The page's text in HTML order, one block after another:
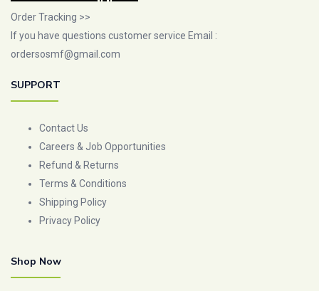
Order Tracking >>
If you have questions customer service Email :
ordersosmf@gmail.com
SUPPORT
Contact Us
Careers & Job Opportunities
Refund & Returns
Terms & Conditions
Shipping Policy
Privacy Policy
Shop Now